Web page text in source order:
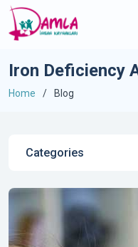
Iron Deficiency
Home Blog
Categories